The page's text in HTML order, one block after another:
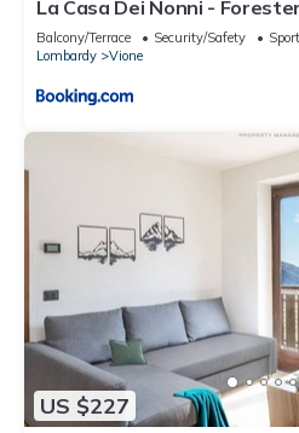
La Casa Dei Nonni -
Balcony/Terrace Security/Safety
Lombardy
Vione
US $227